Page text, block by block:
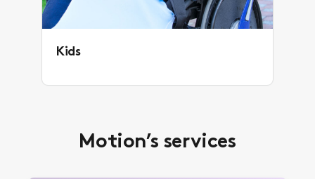
Kids
Motion’s services